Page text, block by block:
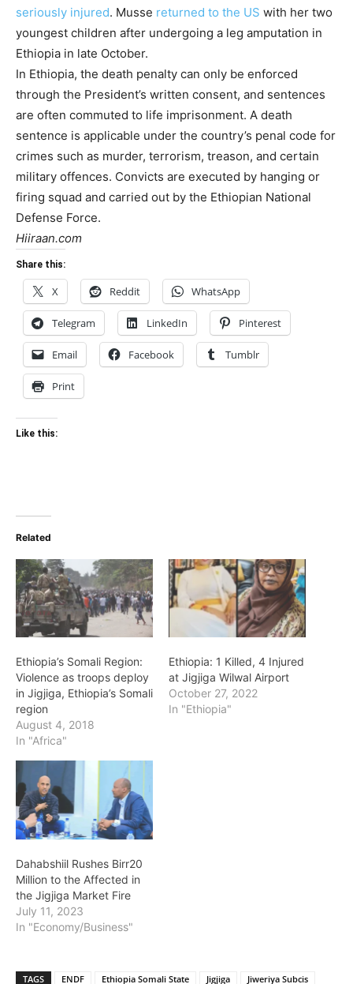
seriously injured. Musse returned to the US with her two
youngest children after undergoing a leg amputation in
Ethiopia in late October.
In Ethiopia, the death penalty can only be enforced
through the President’s written consent, and sentences
are often commuted to life imprisonment. A death
sentence is applicable under the country’s penal code for
crimes such as murder, terrorism, treason, and certain
military offences. Convicts are executed by hanging or
firing squad and carried out by the Ethiopian National
Defense Force.
Hiiraan.com
Share this:
X Reddit WhatsApp
Telegram LinkedIn Pinterest
Email Facebook Tumblr
Print
Like this:
Related
Ethiopia’s Somali Region:
Violence as troops deploy
in Jigjiga, Ethiopia’s Somali
region
August 4, 2018
In "Africa"
Ethiopia: 1 Killed, 4 Injured
at Jigjiga Wilwal Airport
October 27, 2022
In "Ethiopia"
Dahabshiil Rushes Birr20
Million to the Affected in
the Jigjiga Market Fire
July 11, 2023
In "Economy/Business"
TAGS ENDF Ethiopia Somali State Jigjiga Jiweriya Subcis